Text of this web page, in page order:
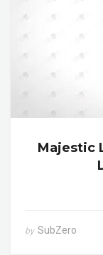
Majestic
by SubZero